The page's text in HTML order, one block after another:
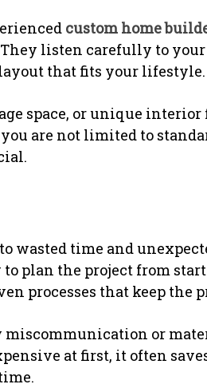
custom home
listen carefully to your
that fits your lifestyle.
space, or unique
are not limited to
wasted time and
plan the project from
processes that keep the
or
at first, it often